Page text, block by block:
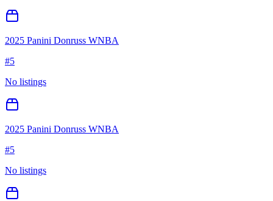
2025 Panini Donruss WNBA
#5
No listings
2025 Panini Donruss WNBA
#5
No listings